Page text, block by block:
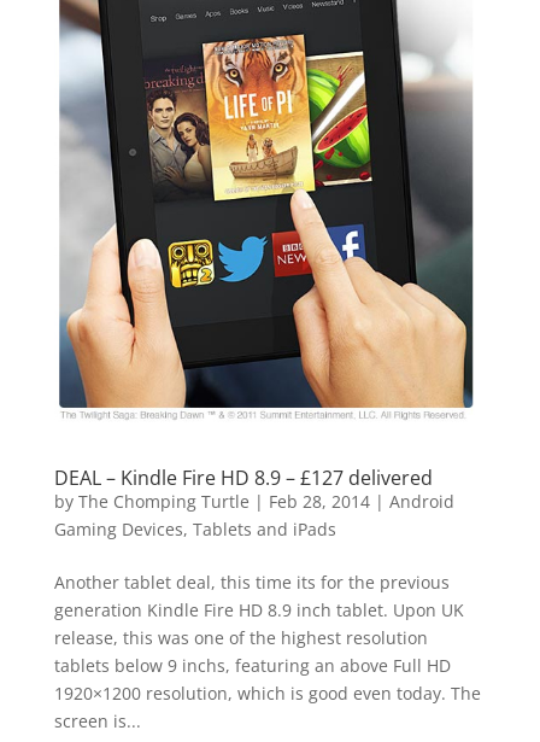
DEAL – Kindle Fire HD 8.9 – £127 delivered
by The Chomping Turtle | Feb 28, 2014| Android
Gaming Devices, Tablets and iPads
Another tablet deal, this time its for the previous
generation Kindle Fire HD 8.9 inch tablet. Upon UK
release, this was one of the highest resolution
tablets below 9 inchs, featuring an above Full HD
1920×1200 resolution, which is good even today. The
screen is...